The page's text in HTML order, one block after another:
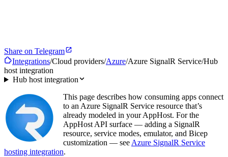
Share on Telegram
Integrations/Cloud providers/Azure/Azure SignalR Service/Hub
host integration
Hub host integration
This page describes how consuming apps connect
to an Azure SignalR Service resource that’s
already modeled in your AppHost. For the
AppHost API surface — adding a SignalR
resource, service modes, emulator, and Bicep
customization — see Azure SignalR Service
hosting integration.